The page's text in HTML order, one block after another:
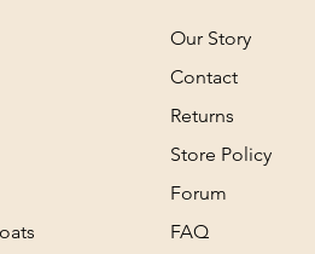
Our Story
Contact
Returns
Store Policy
Forum
FAQ